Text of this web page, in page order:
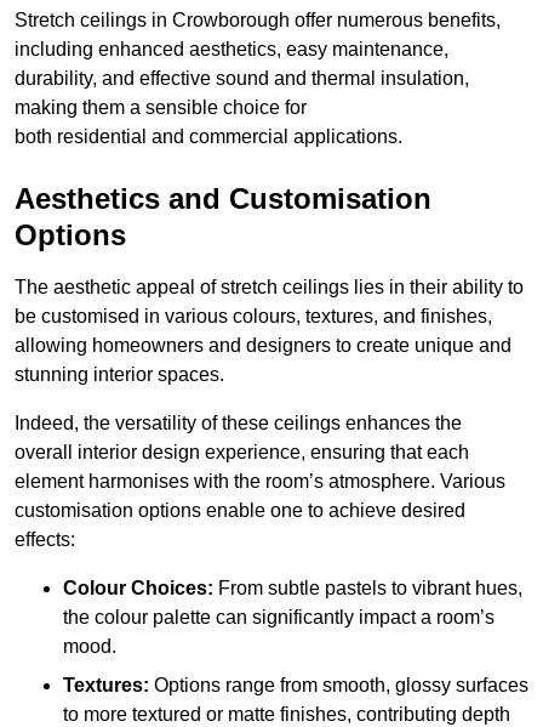
Stretch ceilings in Crowborough offer numerous benefits,
including enhanced aesthetics, easy maintenance,
durability, and effective sound and thermal insulation,
making them a sensible choice for
both residential and commercial applications.
Aesthetics and Customisation
Options
The aesthetic appeal of stretch ceilings lies in their ability to
be customised in various colours, textures, and finishes,
allowing homeowners and designers to create unique and
stunning interior spaces.
Indeed, the versatility of these ceilings enhances the
overall interior design experience, ensuring that each
element harmonises with the room’s atmosphere. Various
customisation options enable one to achieve desired
effects:
Colour Choices: From subtle pastels to vibrant hues,
the colour palette can significantly impact a room’s
mood.
Textures: Options range from smooth, glossy surfaces
to more textured or matte finishes, contributing depth